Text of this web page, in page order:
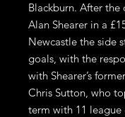
Blackburn. After the
Alan Shearer in a
Newcastle the side
goals, with the
with Shearer’s
Chris Sutton, who
term with 11 league